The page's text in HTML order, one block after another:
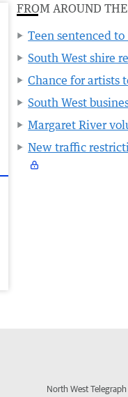
FROM AROUND
Teen sentenced
South West shire
Chance for artists
South West
Margaret River
New traffic
North West Telegraph